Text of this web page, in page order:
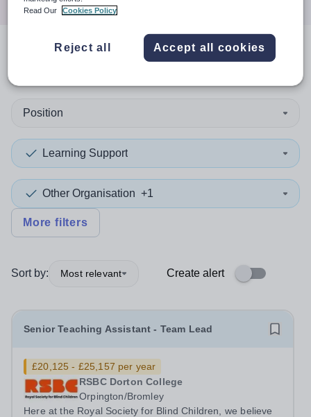
resultin Barnet
Position
Learning Support
Other Organisation +1
More filters
Sort by: Most relevant Create alert
Senior Teaching Assistant - Team Lead
£20,125 - £25,157 per year
RSBC Dorton College
Orpington/Bromley
Here at the Royal Society for Blind Children, we believe
Read Our
Cookies Policy
Reject all Accept all cookies